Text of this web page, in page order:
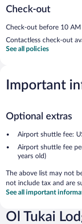
Check-out
Check-out before 10 AM
Contactless check-out
See all policies
Important
Optional extras
Airport shuttle fee:
Airport shuttle fee
years old)
The above list may not
not include tax and are
See all important
Ol Tukai